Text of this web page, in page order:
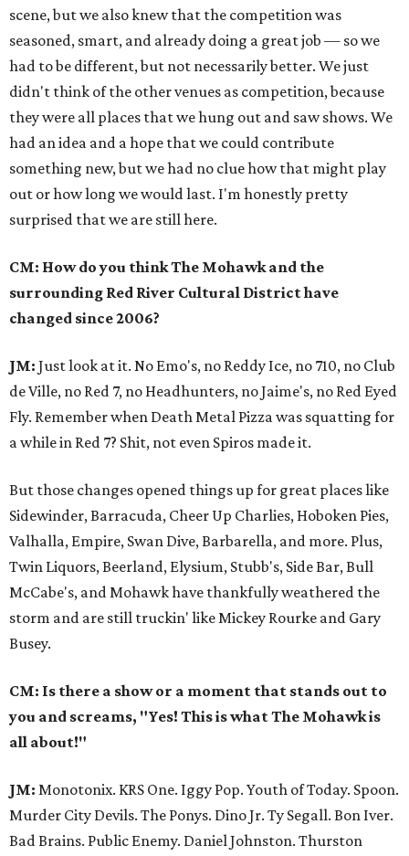
scene, but we also knew that the competition was
seasoned, smart, and already doing a great job — so we
had to be different, but not necessarily better. We just
didn't think of the other venues as competition, because
they were all places that we hung out and saw shows. We
had an idea and a hope that we could contribute
something new, but we had no clue how that might play
out or how long we would last. I'm honestly pretty
surprised that we are still here.
CM: How do you think The Mohawk and the
surrounding Red River Cultural District have
changed since 2006?
JM: Just look at it. No Emo's, no Reddy Ice, no 710, no Club
de Ville, no Red 7, no Headhunters, no Jaime's, no Red Eyed
Fly. Remember when Death Metal Pizza was squatting for
a while in Red 7? Shit, not even Spiros made it.
But those changes opened things up for great places like
Sidewinder, Barracuda, Cheer Up Charlies, Hoboken Pies,
Valhalla, Empire, Swan Dive, Barbarella, and more. Plus,
Twin Liquors, Beerland, Elysium, Stubb's, Side Bar, Bull
McCabe's, and Mohawk have thankfully weathered the
storm and are still truckin' like Mickey Rourke and Gary
Busey.
CM: Is there a show or a moment that stands out to
you and screams, "Yes! This is what The Mohawk is
all about!"
JM: Monotonix. KRS One. Iggy Pop. Youth of Today. Spoon.
Murder City Devils. The Ponys. Dino Jr. Ty Segall. Bon Iver.
Bad Brains. Public Enemy. Daniel Johnston. Thurston